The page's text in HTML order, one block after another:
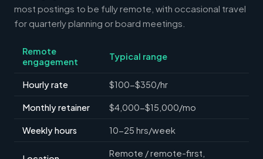
most postings to be fully remote, with occasional travel
for quarterly planning or board meetings.
Remote
engagement
Typical range
Hourly rate $100-$350/hr
Monthly retainer $4,000-$15,000/mo
Weekly hours 10-25 hrs/week
Remote / remote-first,